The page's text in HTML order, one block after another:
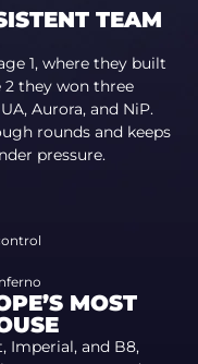
TEAM
1, where they built
they won three
Aurora, and NiP.
rounds and keeps
pressure.
MOST
Imperial, and B8,